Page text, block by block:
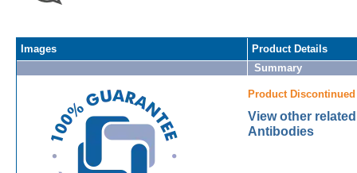
Images
Product Details
Summary
Product Discontinued
View other
Antibodies